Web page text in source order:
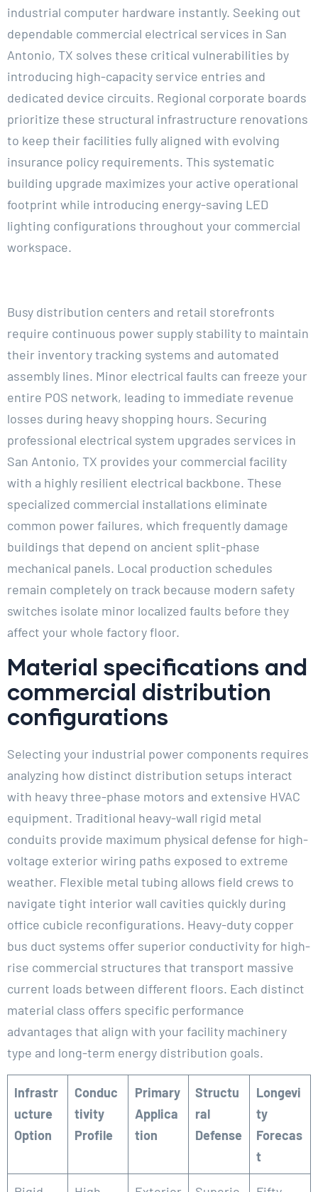
industrial computer hardware instantly. Seeking out
dependable commercial electrical services in San
Antonio, TX solves these critical vulnerabilities by
introducing high-capacity service entries and
dedicated device circuits. Regional corporate boards
prioritize these structural infrastructure renovations
to keep their facilities fully aligned with evolving
insurance policy requirements. This systematic
building upgrade maximizes your active operational
footprint while introducing energy-saving LED
lighting configurations throughout your commercial
workspace.
Busy distribution centers and retail storefronts
require continuous power supply stability to maintain
their inventory tracking systems and automated
assembly lines. Minor electrical faults can freeze your
entire POS network, leading to immediate revenue
losses during heavy shopping hours. Securing
professional electrical system upgrades services in
San Antonio, TX provides your commercial facility
with a highly resilient electrical backbone. These
specialized commercial installations eliminate
common power failures, which frequently damage
buildings that depend on ancient split-phase
mechanical panels. Local production schedules
remain completely on track because modern safety
switches isolate minor localized faults before they
affect your whole factory floor.
Material specifications and
commercial distribution
configurations
Selecting your industrial power components requires
analyzing how distinct distribution setups interact
with heavy three-phase motors and extensive HVAC
equipment. Traditional heavy-wall rigid metal
conduits provide maximum physical defense for high-
voltage exterior wiring paths exposed to extreme
weather. Flexible metal tubing allows field crews to
navigate tight interior wall cavities quickly during
office cubicle reconfigurations. Heavy-duty copper
bus duct systems offer superior conductivity for high-
rise commercial structures that transport massive
current loads between different floors. Each distinct
material class offers specific performance
advantages that align with your facility machinery
type and long-term energy distribution goals.
Infrastr
ucture
Option
Conduc
tivity
Profile
Primary
Applica
tion
Structu
ral
Defense
Longevi
ty
Forecas
t